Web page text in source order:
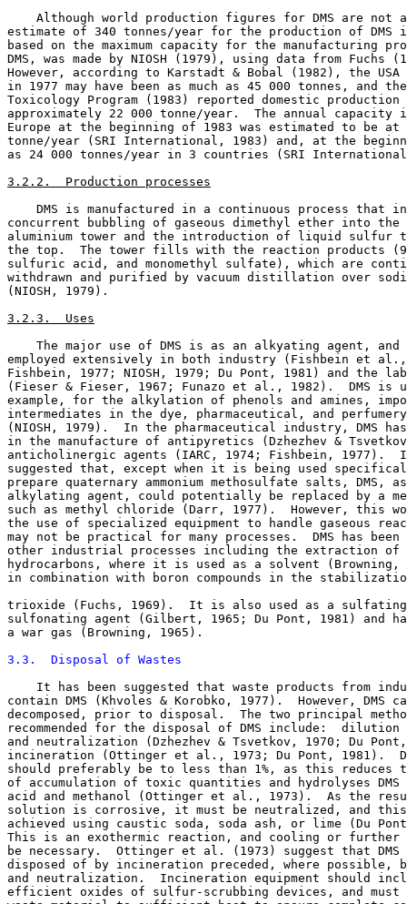
Although world production figures for DMS are not
estimate of 340 tonnes/year for the production of DMS
based on the maximum capacity for the manufacturing
DMS, was made by NIOSH (1979), using data from
However, according to Karstadt & Bobal (1982), the
in 1977 may have been as much as 45 000 tonnes, and
Toxicology Program (1983) reported domestic
approximately 22 000 tonne/year.  The annual capacity
Europe at the beginning of 1983 was estimated to be
tonne/year (SRI International, 1983) and, at the
as 24 000 tonnes/year in 3 countries (SRI
3.2.2.  Production processes
DMS is manufactured in a continuous process that
concurrent bubbling of gaseous dimethyl ether into
aluminium tower and the introduction of liquid
the top.  The tower fills with the reaction products
sulfuric acid, and monomethyl sulfate), which are
withdrawn and purified by vacuum distillation over
(NIOSH, 1979).
3.2.3.  Uses
The major use of DMS is as an alkyating agent,
employed extensively in both industry (Fishbein et
Fishbein, 1977; NIOSH, 1979; Du Pont, 1981) and the
(Fieser & Fieser, 1967; Funazo et al., 1982).  DMS is
example, for the alkylation of phenols and amines,
intermediates in the dye, pharmaceutical, and
(NIOSH, 1979).  In the pharmaceutical industry, DMS
in the manufacture of antipyretics (Dzhezhev &
anticholinergic agents (IARC, 1974; Fishbein, 1977).
suggested that, except when it is being used
prepare quaternary ammonium methosulfate salts, DMS,
alkylating agent, could potentially be replaced by a
such as methyl chloride (Darr, 1977).  However, this
the use of specialized equipment to handle gaseous
may not be practical for many processes.  DMS has
other industrial processes including the extraction of
hydrocarbons, where it is used as a solvent
in combination with boron compounds in the
trioxide (Fuchs, 1969).  It is also used as a
sulfonating agent (Gilbert, 1965; Du Pont, 1981) and
a war gas (Browning, 1965).
3.3.  Disposal of Wastes
It has been suggested that waste products from
contain DMS (Khvoles & Korobko, 1977).  However, DMS
decomposed, prior to disposal.  The two principal
recommended for the disposal of DMS include:
and neutralization (Dzhezhev & Tsvetkov, 1970; Du
incineration (Ottinger et al., 1973; Du Pont, 1981).
should preferably be to less than 1%, as this reduces
of accumulation of toxic quantities and hydrolyses
acid and methanol (Ottinger et al., 1973).  As the
solution is corrosive, it must be neutralized, and
achieved using caustic soda, soda ash, or lime (Du
This is an exothermic reaction, and cooling or
be necessary.  Ottinger et al. (1973) suggest that
disposed of by incineration preceded, where
and neutralization.  Incineration equipment should
efficient oxides of sulfur-scrubbing devices, and must